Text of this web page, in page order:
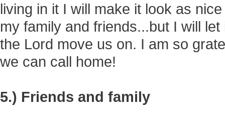
living in it I will make it look as
my family and friends...but I will
the Lord move us on. I am so
we can call home!
5.) Friends and family